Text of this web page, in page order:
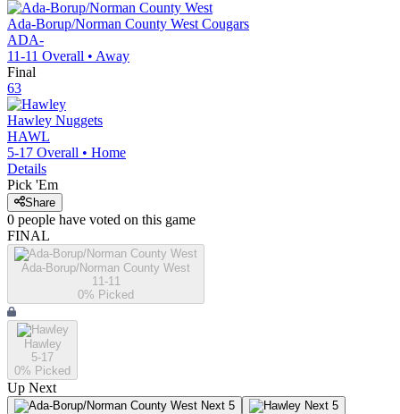
Ada-Borup/Norman County West Cougars
ADA-
11-11 Overall • Away
Final
63
Hawley Nuggets
HAWL
5-17 Overall • Home
Details
Pick 'Em
Share
0 people have voted on this game
FINAL
Ada-Borup/Norman County West
11-11
0% Picked
Hawley
5-17
0% Picked
Up Next
Next 5 Next 5